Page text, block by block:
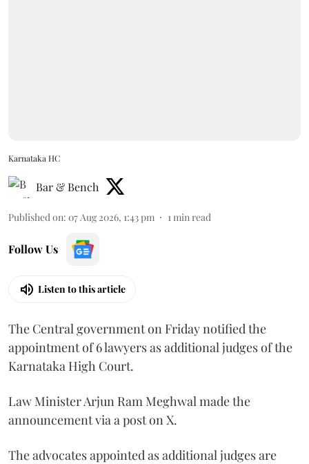
Karnataka HC
Bar & Bench
Published on: 07 Aug 2026, 1:43 pm 1 min read
Follow Us
Listen to this article
The Central government on Friday notified the
appointment of 6 lawyers as additional judges of the
Karnataka High Court.
Law Minister Arjun Ram Meghwal made the
announcement via a post on X.
The advocates appointed as additional judges are